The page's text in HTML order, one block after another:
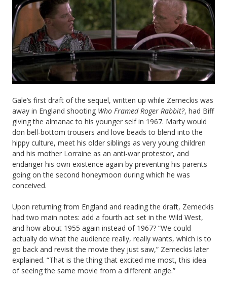
Gale’s first draft of the sequel, written up while Zemeckis was
away in England shooting Who Framed Roger Rabbit?, had Biff
giving the almanac to his younger self in 1967. Marty would
don bell-bottom trousers and love beads to blend into the
hippy culture, meet his older siblings as very young children
and his mother Lorraine as an anti-war protestor, and
endanger his own existence again by preventing his parents
going on the second honeymoon during which he was
conceived.
Upon returning from England and reading the draft, Zemeckis
had two main notes: add a fourth act set in the Wild West,
and how about 1955 again instead of 1967? “We could
actually do what the audience really, really wants, which is to
go back and revisit the movie they just saw,” Zemeckis later
explained. “That is the thing that excited me most, this idea
of seeing the same movie from a different angle.”